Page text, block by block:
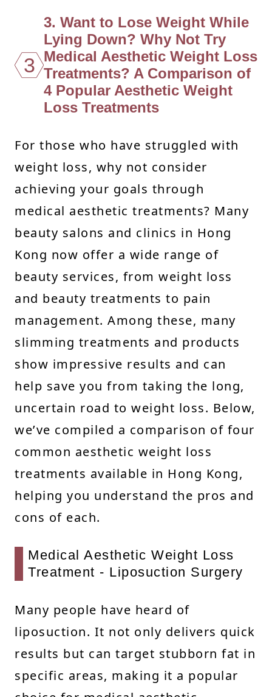
3
3. Want to Lose Weight While
Lying Down? Why Not Try
Medical Aesthetic Weight Loss
Treatments? A Comparison of
4 Popular Aesthetic Weight
Loss Treatments
For those who have struggled with
weight loss, why not consider
achieving your goals through
medical aesthetic treatments? Many
beauty salons and clinics in Hong
Kong now offer a wide range of
beauty services, from weight loss
and beauty treatments to pain
management. Among these, many
slimming treatments and products
show impressive results and can
help save you from taking the long,
uncertain road to weight loss. Below,
we’ve compiled a comparison of four
common aesthetic weight loss
treatments available in Hong Kong,
helping you understand the pros and
cons of each.
Medical Aesthetic Weight Loss
Treatment - Liposuction Surgery
Many people have heard of
liposuction. It not only delivers quick
results but can target stubborn fat in
specific areas, making it a popular